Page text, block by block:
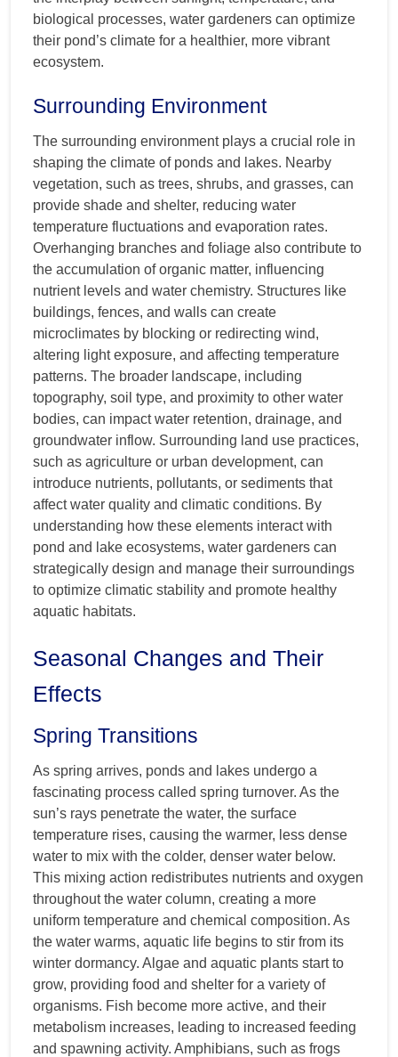
biological processes, water gardeners can optimize
their pond’s climate for a healthier, more vibrant
ecosystem.
Surrounding Environment
The surrounding environment plays a crucial role in
shaping the climate of ponds and lakes. Nearby
vegetation, such as trees, shrubs, and grasses, can
provide shade and shelter, reducing water
temperature fluctuations and evaporation rates.
Overhanging branches and foliage also contribute to
the accumulation of organic matter, influencing
nutrient levels and water chemistry. Structures like
buildings, fences, and walls can create
microclimates by blocking or redirecting wind,
altering light exposure, and affecting temperature
patterns. The broader landscape, including
topography, soil type, and proximity to other water
bodies, can impact water retention, drainage, and
groundwater inflow. Surrounding land use practices,
such as agriculture or urban development, can
introduce nutrients, pollutants, or sediments that
affect water quality and climatic conditions. By
understanding how these elements interact with
pond and lake ecosystems, water gardeners can
strategically design and manage their surroundings
to optimize climatic stability and promote healthy
aquatic habitats.
Seasonal Changes and Their
Effects
Spring Transitions
As spring arrives, ponds and lakes undergo a
fascinating process called spring turnover. As the
sun’s rays penetrate the water, the surface
temperature rises, causing the warmer, less dense
water to mix with the colder, denser water below.
This mixing action redistributes nutrients and oxygen
throughout the water column, creating a more
uniform temperature and chemical composition. As
the water warms, aquatic life begins to stir from its
winter dormancy. Algae and aquatic plants start to
grow, providing food and shelter for a variety of
organisms. Fish become more active, and their
metabolism increases, leading to increased feeding
and spawning activity. Amphibians, such as frogs